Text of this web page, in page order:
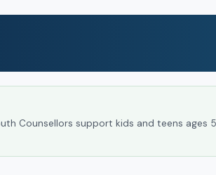
Counsellors support kids and teens ages